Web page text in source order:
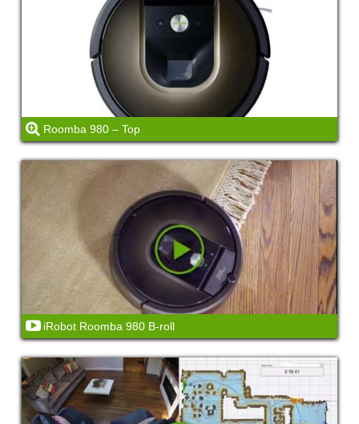
Roomba 980 – Top
iRobot Roomba 980 B-roll